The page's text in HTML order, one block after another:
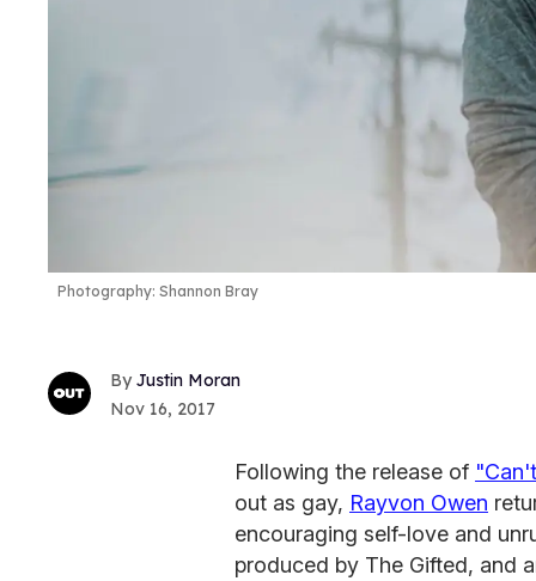
Photography: Shannon Bray
Justin Moran
Nov 16, 2017
Following the release of
out as gay, Rayvon Owen
encouraging self-love and
produced by The Gifted, and